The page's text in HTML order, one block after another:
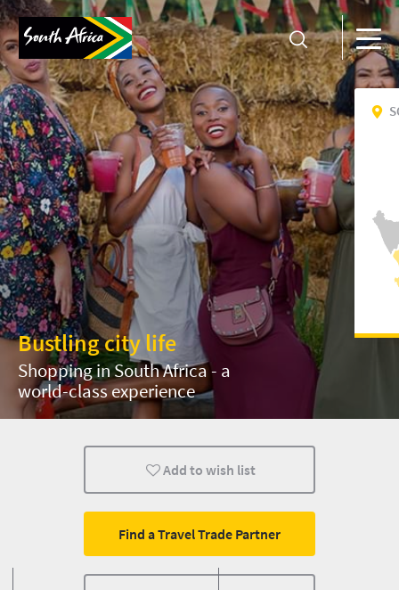
Bustling city life
Shopping in South Africa - a
world-class experience
Add to wish list
Find a Travel Trade Partner